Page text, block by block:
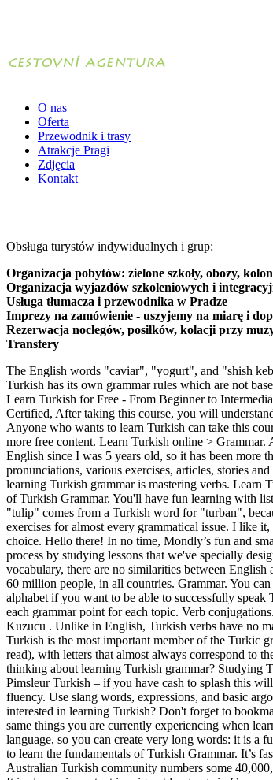
O nas
Oferta
Przewodnik i trasy
Atrakcje Pragi
Zdjęcia
Kontakt
Obsługa turystów indywidualnych i grup:
Organizacja pobytów: zielone szkoły, obozy,
Organizacja wyjazdów szkoleniowych i
Usługa tłumacza i przewodnika w Pradze
Imprezy na zamówienie - uszyjemy na miarę i
Rezerwacja noclegów, posiłków, kolacji przy
Transfery
The English words "caviar", "yogurt", and "shish kebab" are of Turkish origin. Please download the free PDF transcript of this course (after the introduction video) and follow the video course with that PDF. Turkish has its own grammar rules which are not based on the Classical System as those in Latin or Greek. Install. Grammar structure: Turkish is defined as an agglutinative language like Japanese and Korean. Learn Turkish for Free - From Beginner to Intermediate Lessons, You only need to practice what you learn and review the topics as much as you can, Professional English and Turkish Teacher - CELTA Certified, After taking this course, you will understand basic level Turkish grammar and speak Turkish, Day 2 - Vowel Harmony and Consonant Assimilation, AWS Certified Solutions Architect - Associate, Anyone who wants to learn Turkish can take this course. If you're interested, please check out my courses! Want to fix your Turkish grammar fast and efficiently? Also check out my Youtube Channel weekly for more free content. Learn Turkish online > Grammar. Add to that the fact that you won’t have to deal with gender like you do in most languages in the world (except English of course). I have been speaking English since I was 5 years old, so it has been more than 25 years since I first started learning this language. Best website to learn Turkish! Free grammar explanation lessons, vocabulary PDF with pronunciations, various exercises, articles, stories and much more! The topics are divided into 30 Days or 30 lectures, but you don't have to finish every topic in that amount of time. A very important part of learning Turkish grammar is mastering verbs. Learn Turkish Proudly powered by WordPress. This free Turkish Grammar video course was made for both beginners and novice speakers to learn the fundamentals of Turkish Grammar. You'll have fun learning with listeners around the world. Easy grammar: drills and exercises with clear and concrete examples. We feel the same way. Eg. Sorry for the delay. The word "tulip" comes from a Turkish word for "turban", because its flower was thought to resemble a turban. Contains Ads. Advanced Statistics. Here you will find theory, examples, audio, video and many types of exercises for almost every grammatical issue. I like it, though I personally preferred the older Hugo Learn Turkish in 3 Months (something familiar about that title!). Learning the Turkish language is a smart choice. Hello there! In no time, Mondly’s fun and smart Turkish lessons